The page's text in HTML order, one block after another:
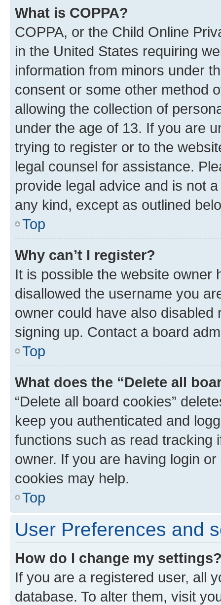
What is COPPA?
COPPA, or the Child Online
in the United States requiring
information from minors under
consent or some other method
allowing the collection of
under the age of 13. If you are
trying to register or to the
legal counsel for assistance.
provide legal advice and is not
any kind, except as outlined
Top
Why can’t I register?
It is possible the website owner
disallowed the username you
owner could have also
signing up. Contact a board
Top
What does the “Delete all
“Delete all board cookies”
keep you authenticated and
functions such as read tracking
owner. If you are having login
cookies may help.
Top
User Preferences and
How do I change my
If you are a registered user, all
database. To alter them, visit